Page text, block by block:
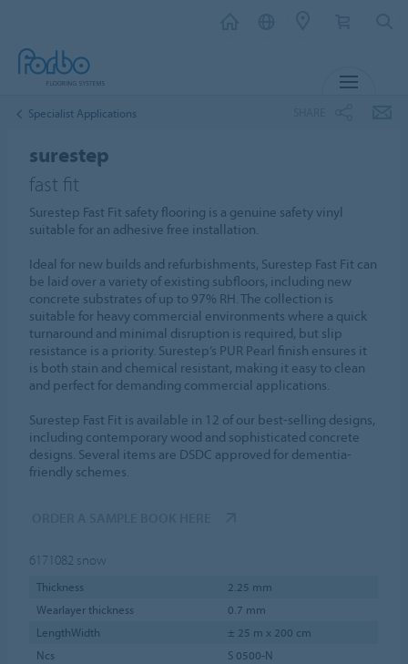
Specialist Applications
surestep
fast fit
Surestep Fast Fit safety flooring is a genuine safety vinyl
suitable for an adhesive free installation.
Ideal for new builds and refurbishments, Surestep Fast Fit can
be laid over a variety of existing subfloors, including new
concrete substrates of up to 97% RH. The collection is
suitable for heavy commercial environments where a quick
turnaround and minimal disruption is required, but slip
resistance is a priority. Surestep’s PUR Pearl finish ensures it
is both stain and chemical resistant, making it easy to clean
and perfect for demanding commercial applications.
Surestep Fast Fit is available in 12 of our best-selling designs,
including contemporary wood and sophisticated concrete
designs. Several items are DSDC approved for dementia-
friendly schemes.
6171082 snow
Thickness
2.25 mm
Wearlayer thickness
0.7 mm
LengthWidth
± 25 m x 200 cm
Ncs
S 0500-N